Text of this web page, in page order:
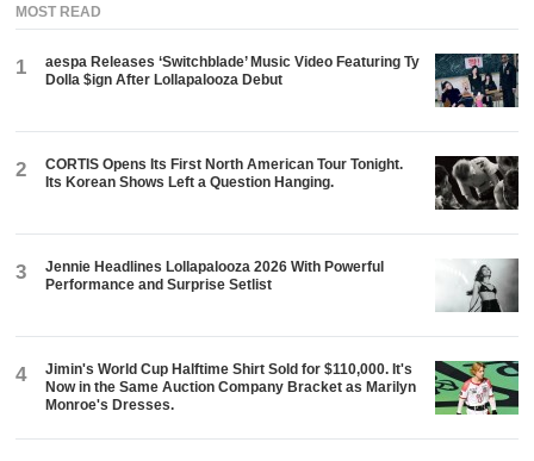
MOST READ
1
aespa Releases ‘Switchblade’ Music Video Featuring Ty
Dolla $ign After Lollapalooza Debut
2
CORTIS Opens Its First North American Tour Tonight.
Its Korean Shows Left a Question Hanging.
3
Jennie Headlines Lollapalooza 2026 With Powerful
Performance and Surprise Setlist
4
Jimin's World Cup Halftime Shirt Sold for $110,000. It's
Now in the Same Auction Company Bracket as Marilyn
Monroe's Dresses.